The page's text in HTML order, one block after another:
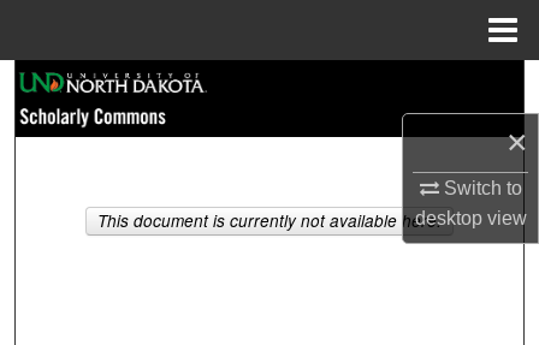
×
Switch to
desktopview
Browse Collections
My Account
This document is currently not available here.